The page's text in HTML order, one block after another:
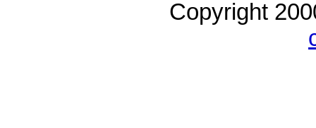
Copyright